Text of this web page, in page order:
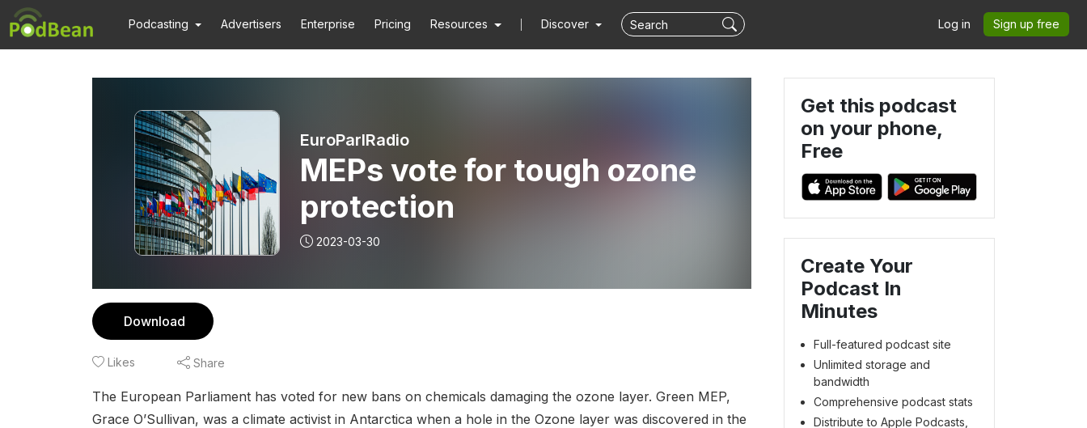
Podcasting Advertisers Enterprise Pricing Resources Discover Log in Sign up free
EuroParlRadio
MEPs vote for tough ozone
protection
2023-03-30
Download
Likes Share
The European Parliament has voted for new bans on chemicals damaging the ozone layer. Green MEP,
Grace O’Sullivan, was a climate activist in Antarctica when a hole in the Ozone layer was discovered in the
Get this podcast
on your phone,
Free
Create Your
Podcast In
Minutes
Full-featured podcast site
Unlimited storage and
bandwidth
Comprehensive podcast stats
Distribute to Apple Podcasts,